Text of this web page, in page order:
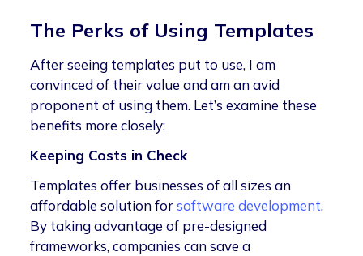
The Perks of Using Templates
After seeing templates put to use, I am
convinced of their value and am an avid
proponent of using them. Let’s examine these
benefits more closely:
Keeping Costs in Check
Templates offer businesses of all sizes an
affordable solution forsoftware development.
By taking advantage of pre-designed
frameworks, companies can save a